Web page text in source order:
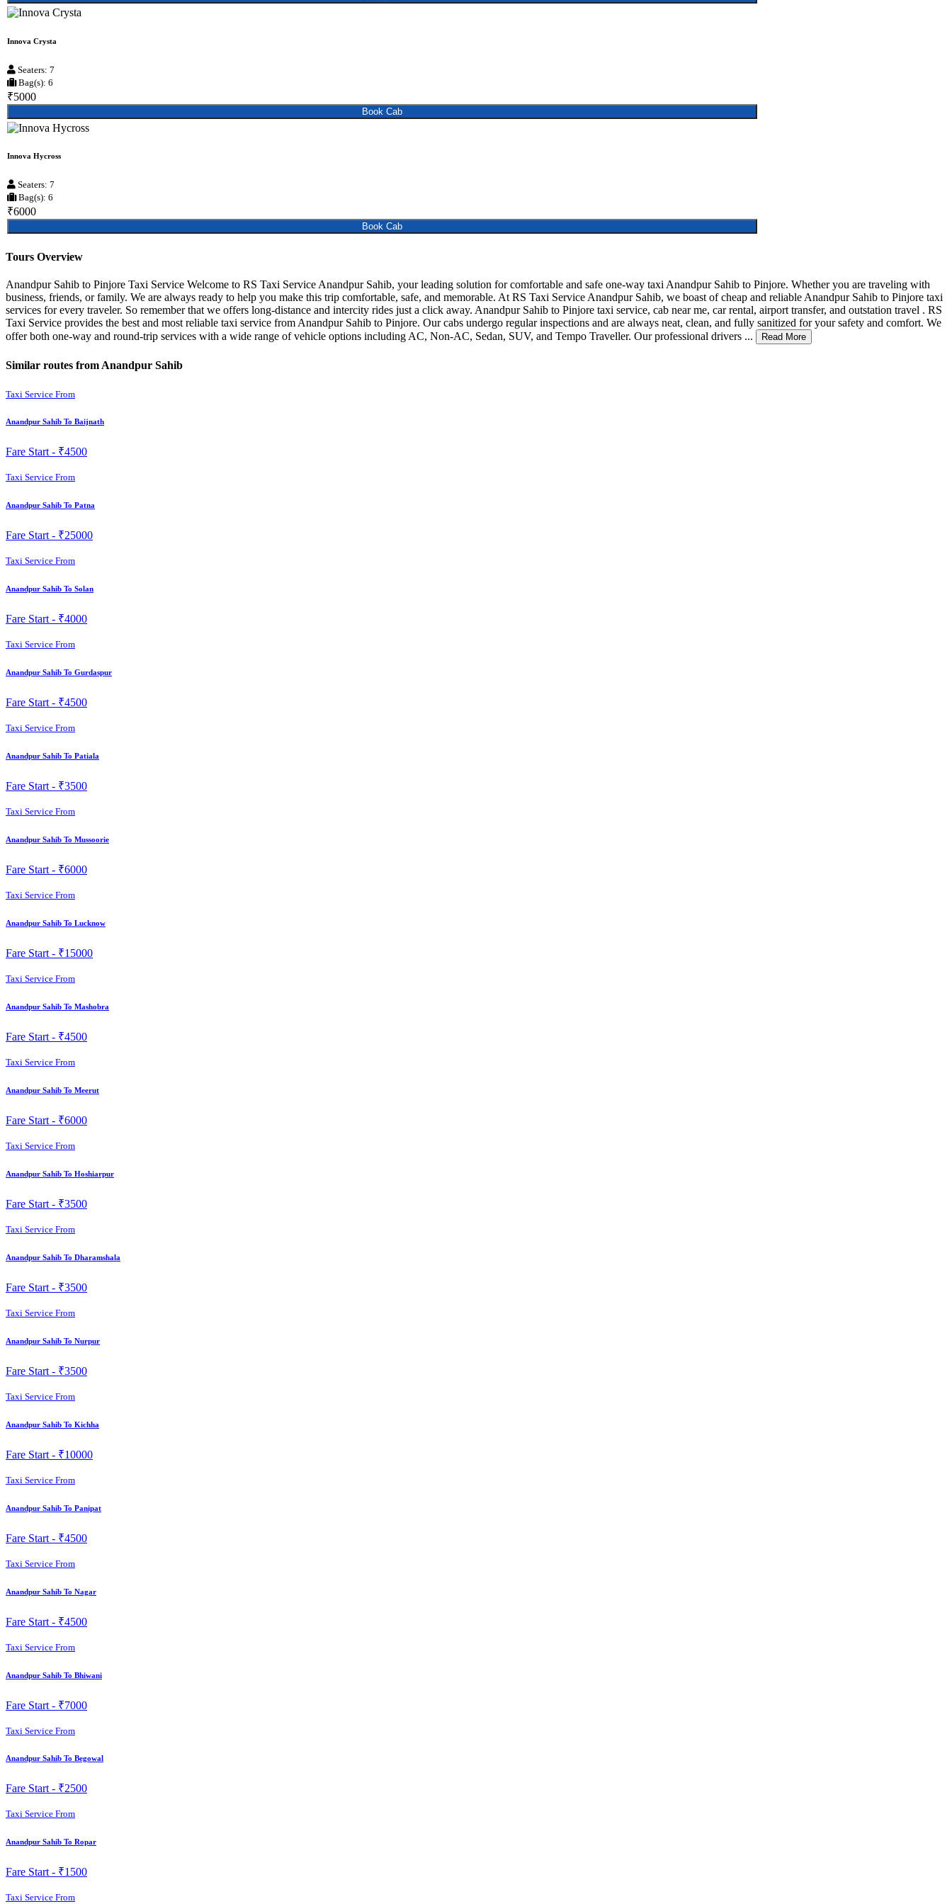
Innova Crysta
Seaters: 7
Bag(s): 6
₹5000
Book Cab
Innova Hycross
Seaters: 7
Bag(s): 6
₹6000
Book Cab
Tours Overview
Anandpur Sahib to Pinjore Taxi Service Welcome to RS Taxi Service Anandpur Sahib, your leading solution for comfortable and safe one-way taxi Anandpur Sahib to Pinjore. Whether you are traveling with
business, friends, or family. We are always ready to help you make this trip comfortable, safe, and memorable. At RS Taxi Service Anandpur Sahib, we boast of cheap and reliable Anandpur Sahib to Pinjore taxi
services for every traveler. So remember that we offers long-distance and intercity rides just a click away. Anandpur Sahib to Pinjore taxi service, cab near me, car rental, airport transfer, and outstation travel . RS
Taxi Service provides the best and most reliable taxi service from Anandpur Sahib to Pinjore. Our cabs undergo regular inspections and are always neat, clean, and fully sanitized for your safety and comfort. We
offer both one-way and round-trip services with a wide range of vehicle options including AC, Non-AC, Sedan, SUV, and Tempo Traveller. Our professional drivers ...
Read More
Similar routes from Anandpur Sahib
Taxi Service From
Anandpur Sahib To Baijnath
Fare Start - ₹4500
Taxi Service From
Anandpur Sahib To Patna
Fare Start - ₹25000
Taxi Service From
Anandpur Sahib To Solan
Fare Start - ₹4000
Taxi Service From
Anandpur Sahib To Gurdaspur
Fare Start - ₹4500
Taxi Service From
Anandpur Sahib To Patiala
Fare Start - ₹3500
Taxi Service From
Anandpur Sahib To Mussoorie
Fare Start - ₹6000
Taxi Service From
Anandpur Sahib To Lucknow
Fare Start - ₹15000
Taxi Service From
Anandpur Sahib To Mashobra
Fare Start - ₹4500
Taxi Service From
Anandpur Sahib To Meerut
Fare Start - ₹6000
Taxi Service From
Anandpur Sahib To Hoshiarpur
Fare Start - ₹3500
Taxi Service From
Anandpur Sahib To Dharamshala
Fare Start - ₹3500
Taxi Service From
Anandpur Sahib To Nurpur
Fare Start - ₹3500
Taxi Service From
Anandpur Sahib To Kichha
Fare Start - ₹10000
Taxi Service From
Anandpur Sahib To Panipat
Fare Start - ₹4500
Taxi Service From
Anandpur Sahib To Nagar
Fare Start - ₹4500
Taxi Service From
Anandpur Sahib To Bhiwani
Fare Start - ₹7000
Taxi Service From
Anandpur Sahib To Begowal
Fare Start - ₹2500
Taxi Service From
Anandpur Sahib To Ropar
Fare Start - ₹1500
Taxi Service From